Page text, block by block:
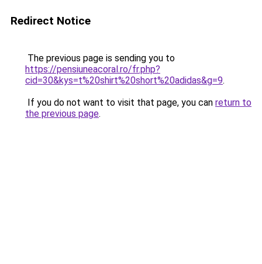
Redirect Notice
The previous page is sending you to
https://pensiuneacoral.ro/fr.php?
cid=30&kys=t%20shirt%20short%20adidas&g=9.
If you do not want to visit that page, you can return to
the previous page.